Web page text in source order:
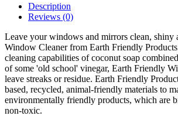
Description
Reviews (0)
Leave your windows and mirrors clean, shiny
Window Cleaner from Earth Friendly
cleaning capabilities of coconut soap
of some 'old school' vinegar, Earth Friendly
leave streaks or residue. Earth Friendly
based, recycled, animal-friendly materials to
environmentally friendly products, which are
non-toxic.